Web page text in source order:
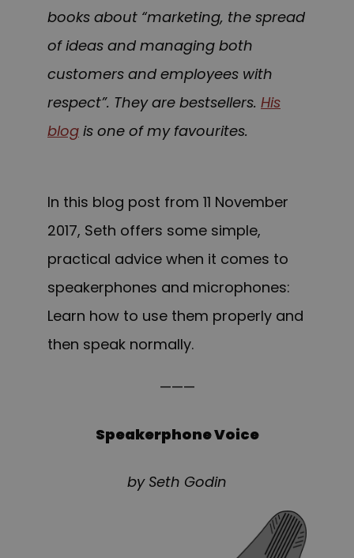
books about “marketing, the spread
of ideas and managing both
customers and employees with
respect”. They are bestsellers. His
blog is one of my favourites.
In this blog post from 11 November
2017, Seth offers some simple,
practical advice when it comes to
speakerphones and microphones:
Learn how to use them properly and
then speak normally.
———
Speakerphone Voice
by Seth Godin